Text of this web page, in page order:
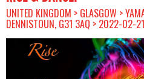
UNITED KINGDOM > GLASGOW >
DENNISTOUN, G31 3AQ > 2022-02-